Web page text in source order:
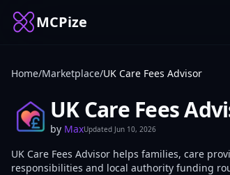
MCPize
Home/Marketplace/UK Care Fees Advisor
UK Care Fees
by MaxUpdated Jun 10, 2026
UK Care Fees Advisor helps families, care
responsibilities and local authority funding routes in England. The server provides estimates